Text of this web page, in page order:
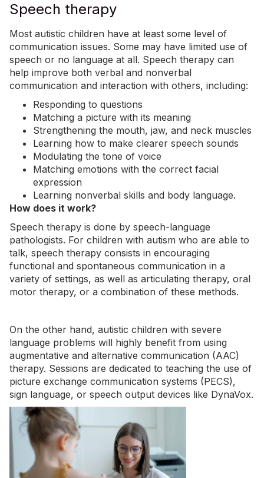
Speech therapy
Most autistic children have at least some level of
communication issues. Some may have limited use of
speech or no language at all. Speech therapy can
help improve both verbal and nonverbal
communication and interaction with others, including:
Responding to questions
Matching a picture with its meaning
Strengthening the mouth, jaw, and neck muscles
Learning how to make clearer speech sounds
Modulating the tone of voice
Matching emotions with the correct facial
expression
Learning nonverbal skills and body language.
How does it work?
Speech therapy is done by speech-language
pathologists. For children with autism who are able to
talk, speech therapy consists in encouraging
functional and spontaneous communication in a
variety of settings, as well as articulating therapy, oral
motor therapy, or a combination of these methods.
On the other hand, autistic children with severe
language problems will highly benefit from using
augmentative and alternative communication (AAC)
therapy. Sessions are dedicated to teaching the use of
picture exchange communication systems (PECS),
sign language, or speech output devices like DynaVox.